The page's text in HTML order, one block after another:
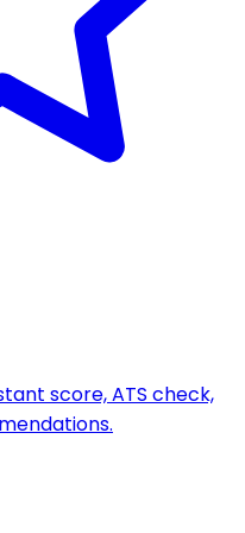
score, ATS check,